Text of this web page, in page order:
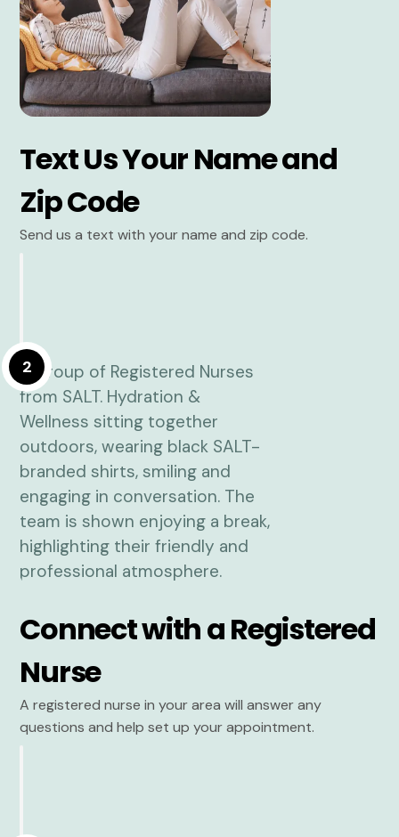
Text Us Your Name and
Zip Code
Send us a text with your name and zip code.
2
Connect with a Registered
Nurse
A registered nurse in your area will answer any
questions and help set up your appointment.